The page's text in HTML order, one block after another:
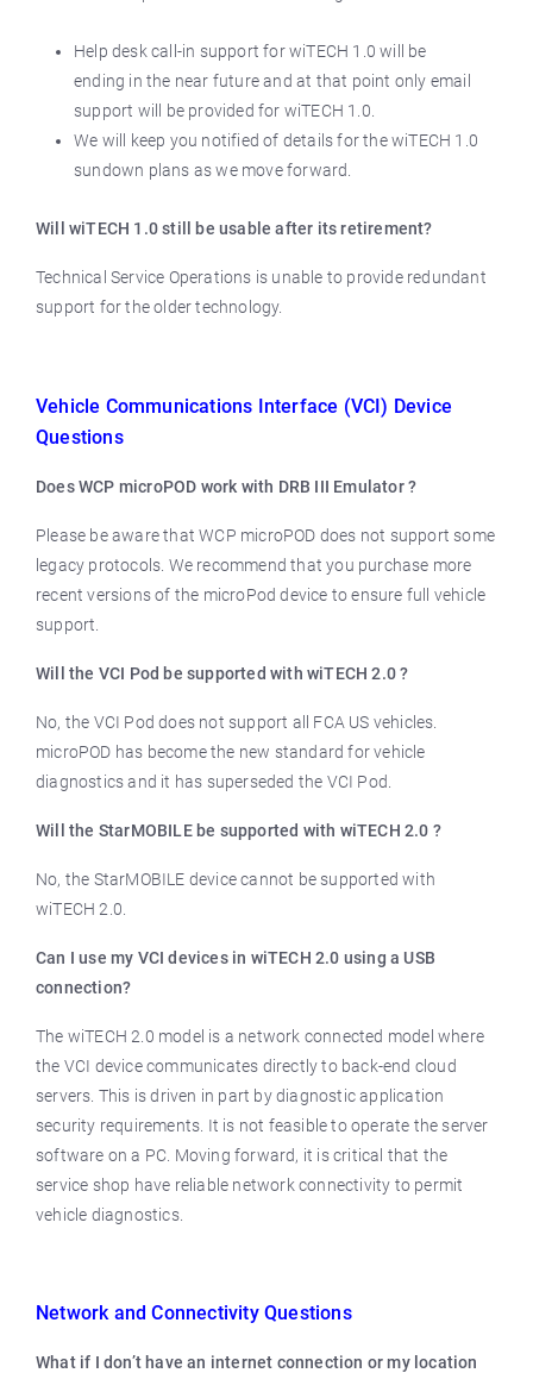
Help desk call-in support for wiTECH 1.0 will be
ending in the near future and at that point only email
support will be provided for wiTECH 1.0.
We will keep you notified of details for the wiTECH 1.0
sundown plans as we move forward.
Will wiTECH 1.0 still be usable after its retirement?
Technical Service Operations is unable to provide redundant
support for the older technology.
Vehicle Communications Interface (VCI) Device
Questions
Does WCP microPOD work with DRB III Emulator ?
Please be aware that WCP microPOD does not support some
legacy protocols. We recommend that you purchase more
recent versions of the microPod device to ensure full vehicle
support.
Will the VCI Pod be supported with wiTECH 2.0 ?
No, the VCI Pod does not support all FCA US vehicles.
microPOD has become the new standard for vehicle
diagnostics and it has superseded the VCI Pod.
Will the StarMOBILE be supported with wiTECH 2.0 ?
No, the StarMOBILE device cannot be supported with
wiTECH 2.0.
Can I use my VCI devices in wiTECH 2.0 using a USB
connection?
The wiTECH 2.0 model is a network connected model where
the VCI device communicates directly to back-end cloud
servers. This is driven in part by diagnostic application
security requirements. It is not feasible to operate the server
software on a PC. Moving forward, it is critical that the
service shop have reliable network connectivity to permit
vehicle diagnostics.
Network and Connectivity Questions
What if I don’t have an internet connection or my location